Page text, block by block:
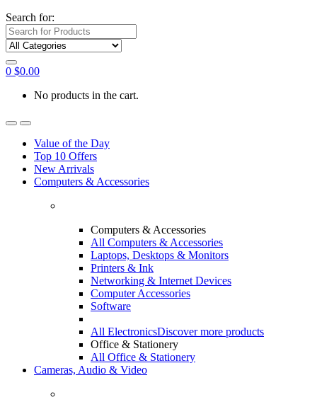
Search for:
0 $0.00
No products in the cart.
Value of the Day
Top 10 Offers
New Arrivals
Computers & Accessories
Computers & Accessories
All Computers & Accessories
Laptops, Desktops & Monitors
Printers & Ink
Networking & Internet Devices
Computer Accessories
Software
All ElectronicsDiscover more products
Office & Stationery
All Office & Stationery
Cameras, Audio & Video